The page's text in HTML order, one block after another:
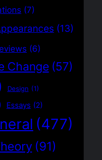
(7)
(13)
(6)
Change (57)
Design (1)
Essays (2)
(477)
(91)